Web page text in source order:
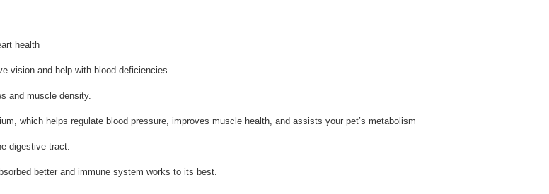
health
vision and help with blood deficiencies
and muscle density.
which helps regulate blood pressure, improves muscle health, and assists your pet’s metabolism
digestive tract.
better and immune system works to its best.